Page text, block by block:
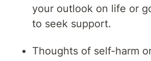
your outlook on life or
to seek support.
Thoughts of self-harm